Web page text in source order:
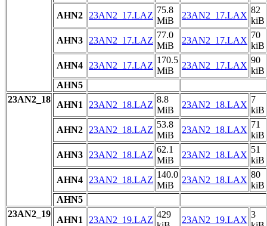
AHN2
23AN2_17.LAZ
75.8
MiB
23AN2_17.LAX
82
kiB
AHN3
23AN2_17.LAZ
77.0
MiB
23AN2_17.LAX
70
kiB
AHN4
23AN2_17.LAZ
170.5
MiB
23AN2_17.LAX
90
kiB
AHN5
23AN2_18
AHN1 23AN2_18.LAZ
8.8
MiB
23AN2_18.LAX
7
kiB
AHN2
23AN2_18.LAZ
53.8
MiB
23AN2_18.LAX
71
kiB
AHN3
23AN2_18.LAZ
62.1
MiB
23AN2_18.LAX
51
kiB
AHN4
23AN2_18.LAZ
140.0
MiB
23AN2_18.LAX
80
kiB
AHN5
23AN2_19
AHN1 23AN2_19.LAZ
429
23AN2_19.LAX
3